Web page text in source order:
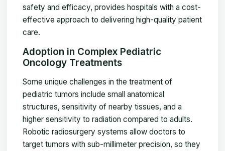
safety and efficacy, provides hospitals with a cost-
effective approach to delivering high-quality patient
care.
Adoption in Complex Pediatric
Oncology Treatments
Some unique challenges in the treatment of
pediatric tumors include small anatomical
structures, sensitivity of nearby tissues, and a
higher sensitivity to radiation compared to adults.
Robotic radiosurgery systems allow doctors to
target tumors with sub-millimeter precision, so they